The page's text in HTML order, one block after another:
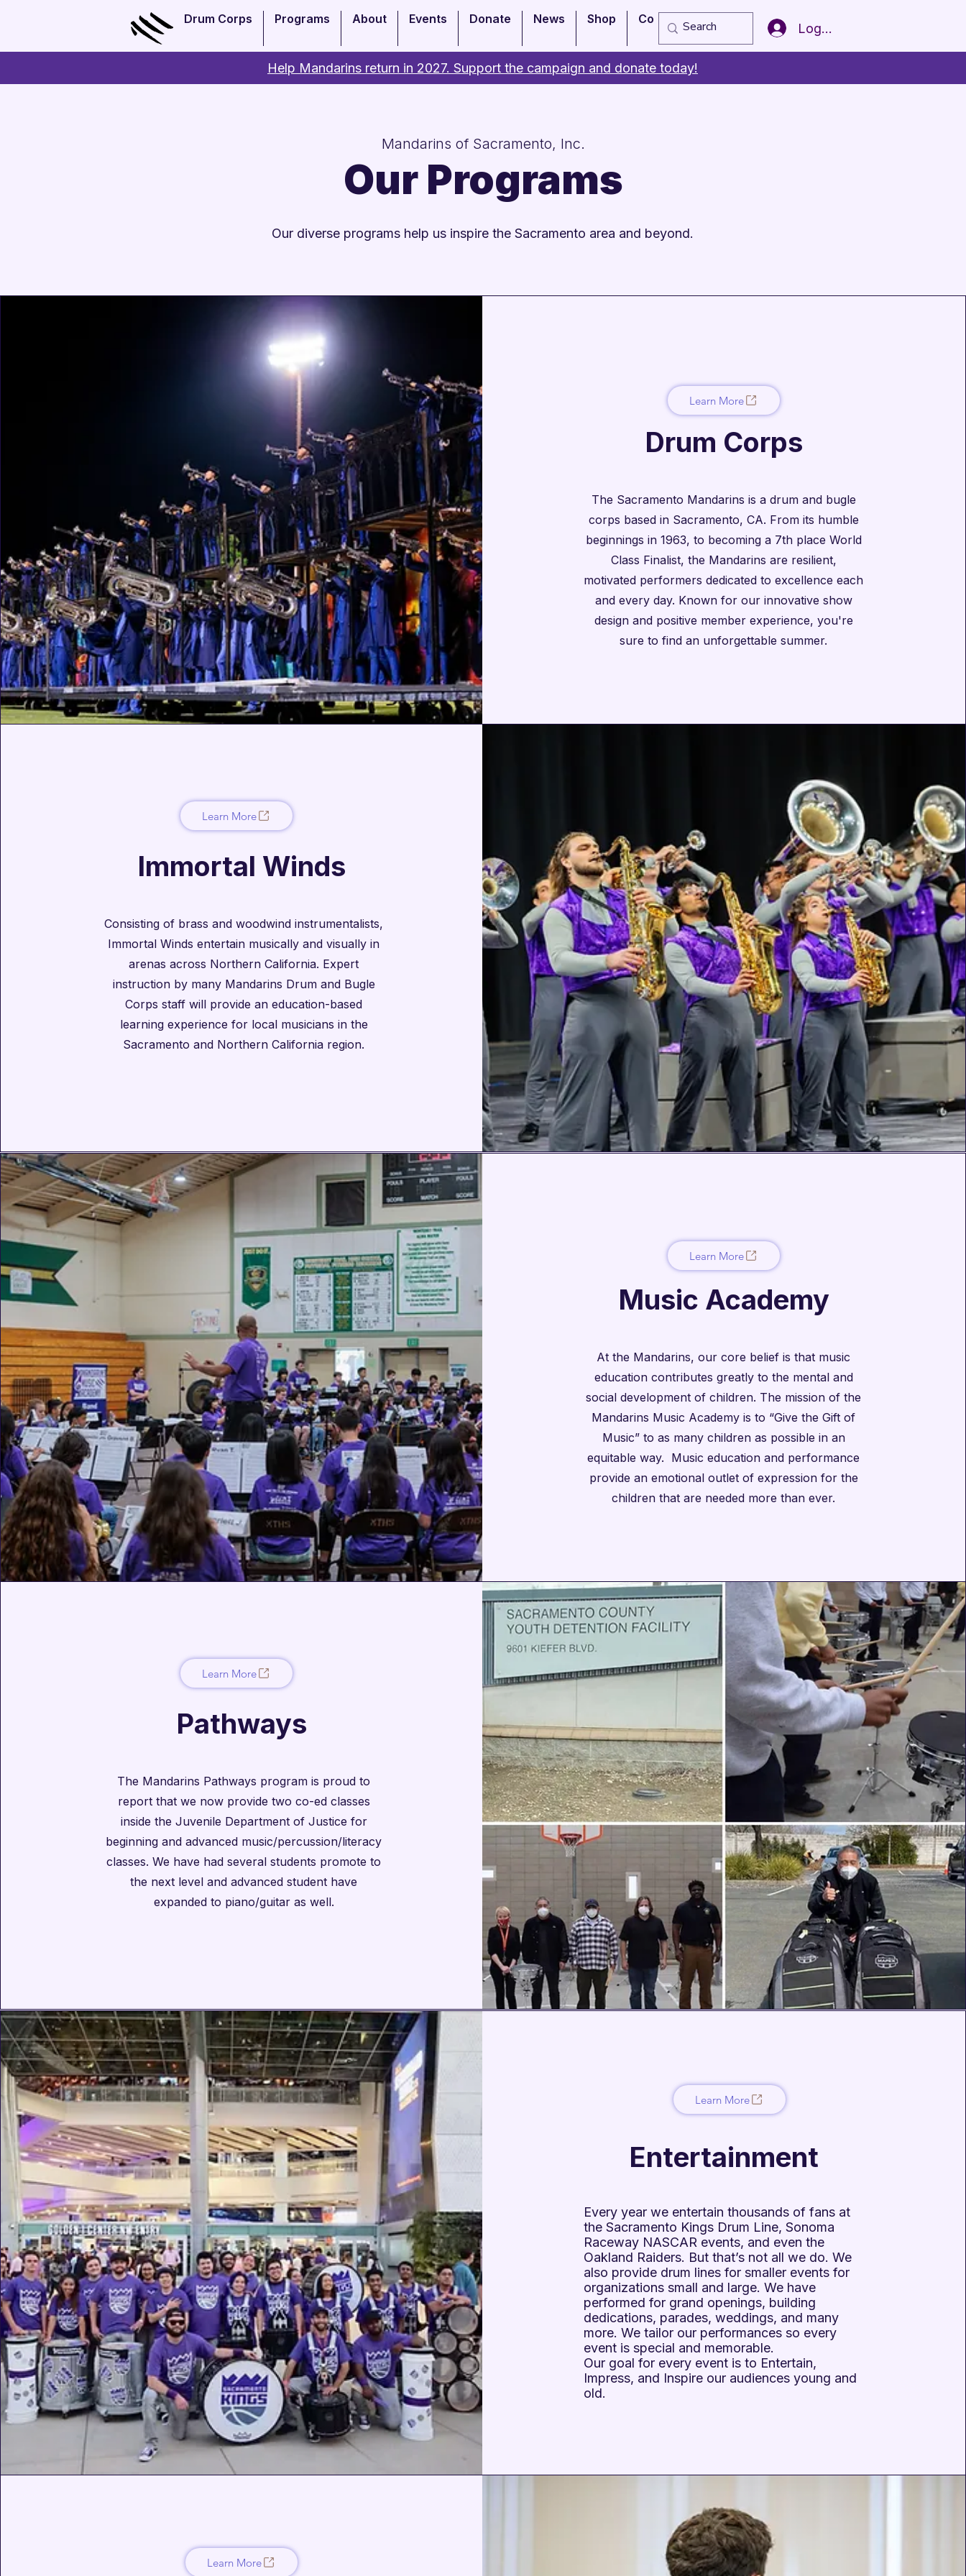
Drum Corps Programs About Events Donate News Shop Copy of Member of the Year
Log In
Help Mandarins return in 2027. Support the campaign and donate today!
Mandarins of Sacramento, Inc.
Our Programs
Our diverse programs help us inspire the Sacramento area and beyond.
Learn More
Drum Corps
The Sacramento Mandarins is a drum and bugle
corps based in Sacramento, CA. From its humble
beginnings in 1963, to becoming a 7th place World
Class Finalist, the Mandarins are resilient,
motivated performers dedicated to excellence each
and every day. Known for our innovative show
design and positive member experience, you're
sure to find an unforgettable summer.
Learn More
Immortal Winds
Consisting of brass and woodwind instrumentalists,
Immortal Winds entertain musically and visually in
arenas across Northern California. Expert
instruction by many Mandarins Drum and Bugle
Corps staff will provide an education-based
learning experience for local musicians in the
Sacramento and Northern California region.
Learn More
Music Academy
At the Mandarins, our core belief is that music
education contributes greatly to the mental and
social development of children. The mission of the
Mandarins Music Academy is to “Give the Gift of
Music” to as many children as possible in an
equitable way. Music education and performance
provide an emotional outlet of expression for the
children that are needed more than ever.
Learn More
Pathways
The Mandarins Pathways program is proud to
report that we now provide two co-ed classes
inside the Juvenile Department of Justice for
beginning and advanced music/percussion/literacy
classes. We have had several students promote to
the next level and advanced student have
expanded to piano/guitar as well.
Learn More
Entertainment
Every year we entertain thousands of fans at
the Sacramento Kings Drum Line, Sonoma
Raceway NASCAR events, and even the
Oakland Raiders. But that’s not all we do. We
also provide drum lines for smaller events for
organizations small and large. We have
performed for grand openings, building
dedications, parades, weddings, and many
more. We tailor our performances so every
event is special and memorable.
Our goal for every event is to Entertain,
Impress, and Inspire our audiences young and
old.
Learn More